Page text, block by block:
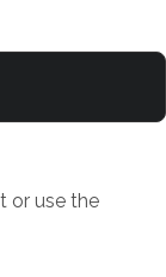
or use the